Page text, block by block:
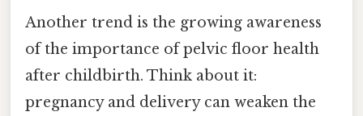
Another trend is the growing awareness
of the importance of pelvic floor health
after childbirth. Think about it:
pregnancy and delivery can weaken the